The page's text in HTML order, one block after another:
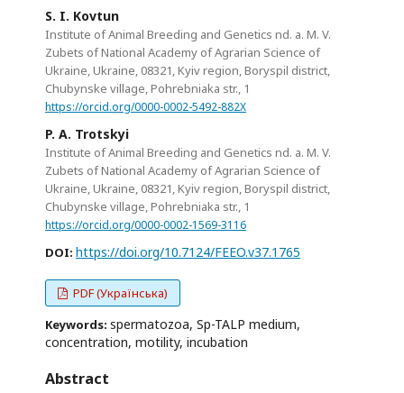
S. I. Kovtun
Institute of Animal Breeding and Genetics nd. a. M. V.
Zubets of National Academy of Agrarian Science of
Ukraine, Ukraine, 08321, Kyiv region, Boryspil district,
Chubynske village, Pohrebniaka str., 1
https://orcid.org/0000-0002-5492-882X
P. A. Trotskyi
Institute of Animal Breeding and Genetics nd. a. M. V.
Zubets of National Academy of Agrarian Science of
Ukraine, Ukraine, 08321, Kyiv region, Boryspil district,
Chubynske village, Pohrebniaka str., 1
https://orcid.org/0000-0002-1569-3116
DOI: https://doi.org/10.7124/FEEO.v37.1765
PDF (Українська)
Keywords: spermatozoa, Sp-TALP medium,
concentration, motility, incubation
Abstract